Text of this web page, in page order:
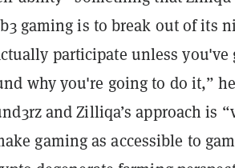
gaming is to break out of its
participate unless you've
why you're going to do it,” he
and Zilliqa’s approach is
gaming as accessible to